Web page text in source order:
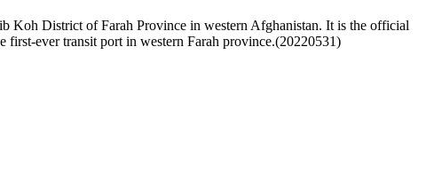
Koh District of Farah Province in western Afghanistan. It is the official
first-ever transit port in western Farah province.(20220531)